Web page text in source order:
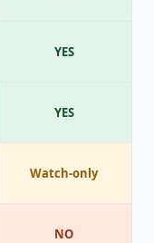
YES
YES
Watch-only
NO